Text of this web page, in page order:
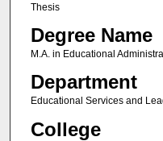
Thesis
Degree Name
M.A. in Educational
Department
Educational Services and
College